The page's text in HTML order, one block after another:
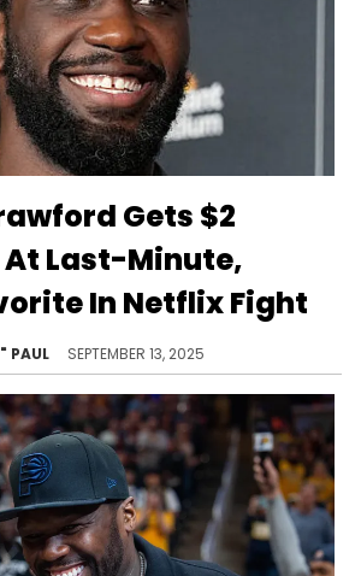
Gets $2
Last-Minute,
In Netflix Fight
PAUL SEPTEMBER 13, 2025